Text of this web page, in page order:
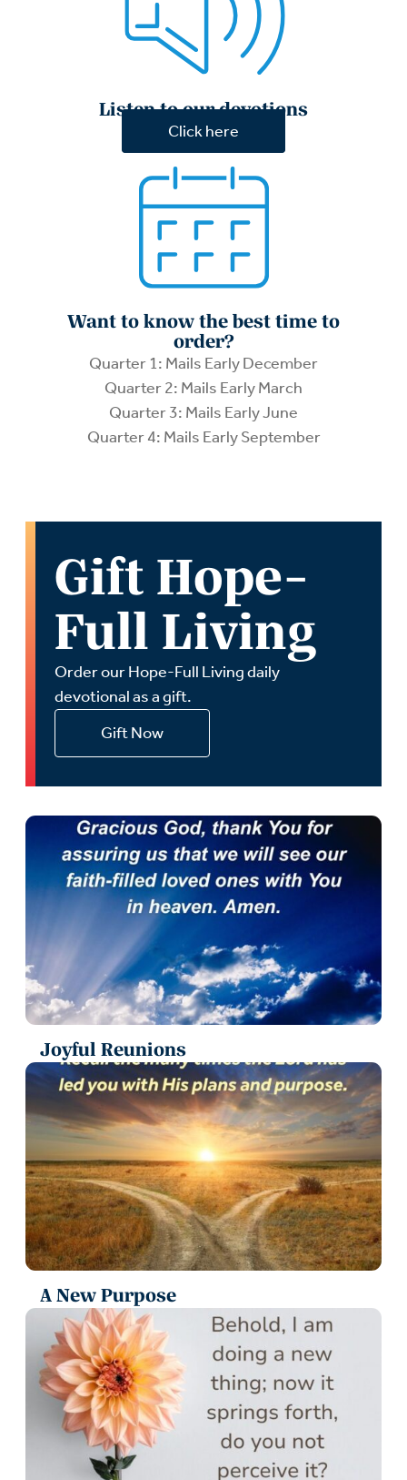
Listen to our devotions
Click here
Want to know the best time to
order?
Quarter 1: Mails Early December
Quarter 2: Mails Early March
Quarter 3: Mails Early June
Quarter 4: Mails Early September
Gift Hope-
Full Living
Order our Hope-Full Living daily
devotional as a gift.
Gift Now
Joyful Reunions
A New Purpose